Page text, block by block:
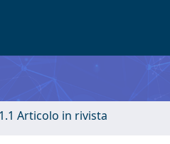
1.1 Articolo in rivista